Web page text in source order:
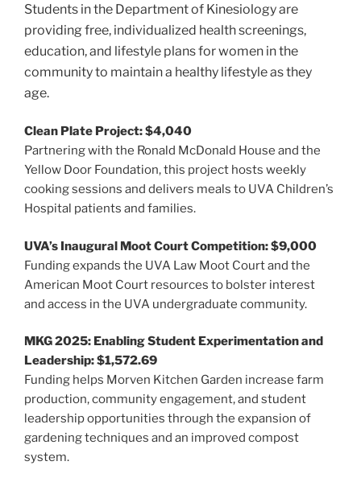
Students in the Department of Kinesiology are
providing free, individualized health screenings,
education, and lifestyle plans for women in the
community to maintain a healthy lifestyle as they
age.
Clean Plate Project: $4,040
Partnering with the Ronald McDonald House and the
Yellow Door Foundation, this project hosts weekly
cooking sessions and delivers meals to UVA Children’s
Hospital patients and families.
UVA’s Inaugural Moot Court Competition: $9,000
Funding expands the UVA Law Moot Court and the
American Moot Court resources to bolster interest
and access in the UVA undergraduate community.
MKG 2025: Enabling Student Experimentation and
Leadership: $1,572.69
Funding helps Morven Kitchen Garden increase farm
production, community engagement, and student
leadership opportunities through the expansion of
gardening techniques and an improved compost
system.